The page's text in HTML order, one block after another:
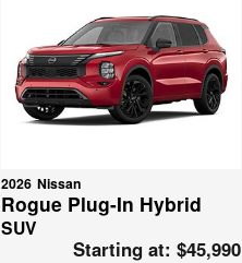
2026 Nissan
Rogue Plug-In Hybrid
SUV
Starting at: $45,990